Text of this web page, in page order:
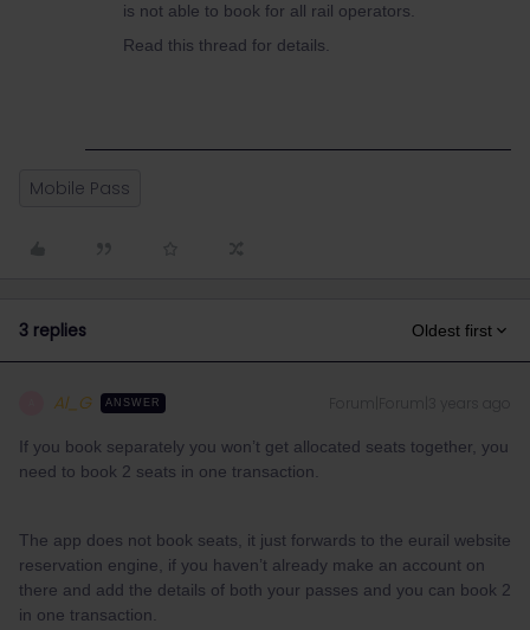
is not able to book for all rail operators.
Read this thread for details.
Mobile Pass
3 replies Oldest first
Al_G ANSWER
If you book separately you won’t get allocated seats together, you
need to book 2 seats in one transaction.
The app does not book seats, it just forwards to the eurail website
reservation engine, if you haven’t already make an account on
there and add the details of both your passes and you can book 2
in one transaction.